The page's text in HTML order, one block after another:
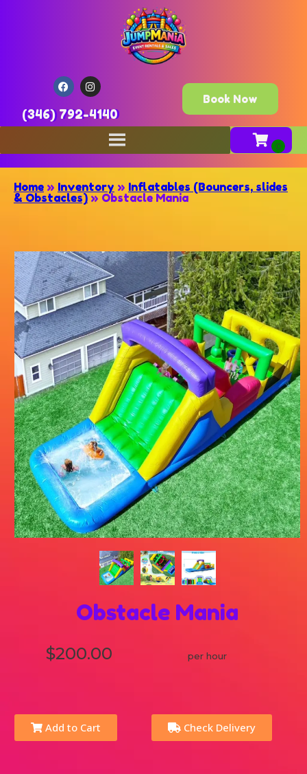
(346) 792-4140
Book Now
Home » Inventory » Inflatables (Bouncers, slides
& Obstacles) » Obstacle Mania
Obstacle Mania
$200.00 per hour
Add to Cart Check Delivery